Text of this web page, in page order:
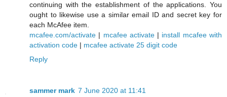
continuing with the establishment of the applications. You
ought to likewise use a similar email ID and secret key for
each McAfee item.
mcafee.com/activate | mcafee activate| install mcafee with
activation code | mcafee activate 25 digit code
Reply
sammer mark 7 June 2020 at 11:41